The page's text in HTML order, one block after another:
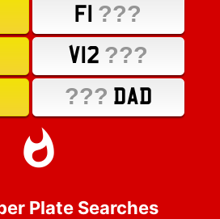
F1 ???
V12 ???
??? DAD
Plate Searches